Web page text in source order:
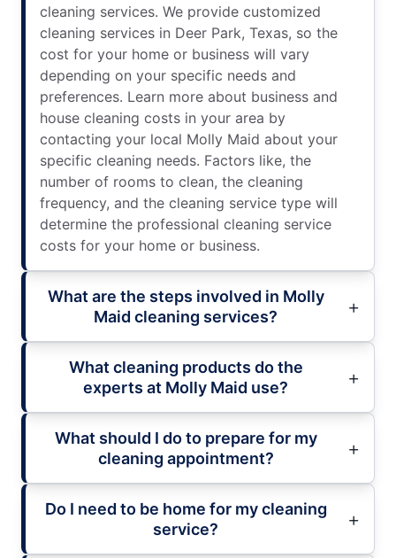
cleaning services. We provide customized
cleaning services in Deer Park, Texas, so the
cost for your home or business will vary
depending on your specific needs and
preferences. Learn more about business and
house cleaning costs in your area by
contacting your local Molly Maid about your
specific cleaning needs. Factors like, the
number of rooms to clean, the cleaning
frequency, and the cleaning service type will
determine the professional cleaning service
costs for your home or business.
What are the steps involved in Molly
Maid cleaning services?
What cleaning products do the
experts at Molly Maid use?
What should I do to prepare for my
cleaning appointment?
Do I need to be home for my cleaning
service?